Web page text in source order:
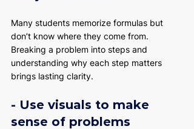
Many students memorize formulas but
don’t know where they come from.
Breaking a problem into steps and
understanding why each step matters
brings lasting clarity.
- Use visuals to make
sense of problems